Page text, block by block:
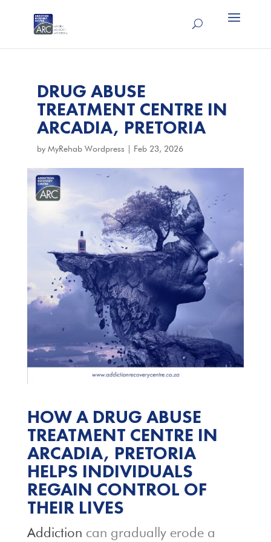
DRUG ABUSE
TREATMENT CENTRE IN
ARCADIA, PRETORIA
by MyRehab Wordpress Feb 23, 2026
HOW A DRUG ABUSE
TREATMENT CENTRE IN
ARCADIA, PRETORIA
HELPS INDIVIDUALS
REGAIN CONTROL OF
THEIR LIVES
Addiction can gradually erode a